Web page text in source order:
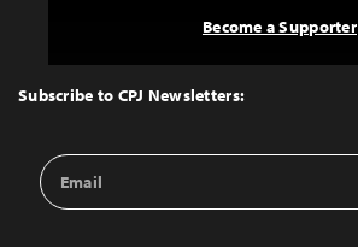
Top
Subscribe to CPJ Newsletters:
Email
Address
Become a Supporter